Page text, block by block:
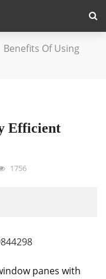
Benefits Of Using
Efficient
1756
panes with